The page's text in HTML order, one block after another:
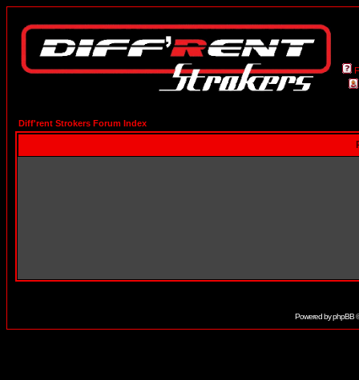
Diff'rent Strokers Forum Index
Powered byphpBB